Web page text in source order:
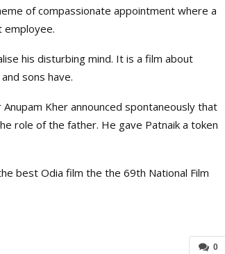
of compassionate appointment where a
employee.
his disturbing mind. It is a film about
sons have.
Kher announced spontaneously that
role of the father. He gave Patnaik a token
best Odia film the the 69th National Film
0